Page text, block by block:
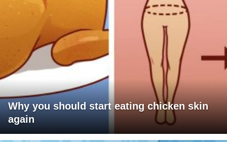
Why you should start eating chicken skin
again